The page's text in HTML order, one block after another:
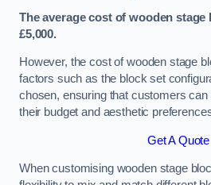
The average cost of wooden stage
£5,000.
However, the cost of wooden stage
factors such as the block set
chosen, ensuring that customers
their budget and aesthetic
Get A Quote
When customising wooden stage